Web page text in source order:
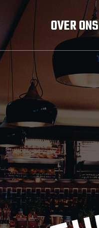
OVER ONS